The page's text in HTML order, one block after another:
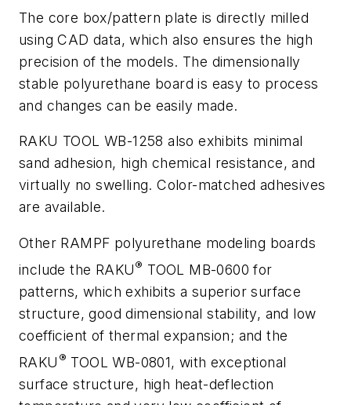
The core box/pattern plate is directly milled
using CAD data, which also ensures the high
precision of the models. The dimensionally
stable polyurethane board is easy to process
and changes can be easily made.
RAKU TOOL WB-1258 also exhibits minimal
sand adhesion, high chemical resistance, and
virtually no swelling. Color-matched adhesives
are available.
Other RAMPF polyurethane modeling boards
include the RAKU® TOOL MB-0600 for
patterns, which exhibits a superior surface
structure, good dimensional stability, and low
coefficient of thermal expansion; and the
RAKU ® TOOL WB-0801, with exceptional
surface structure, high heat-deflection